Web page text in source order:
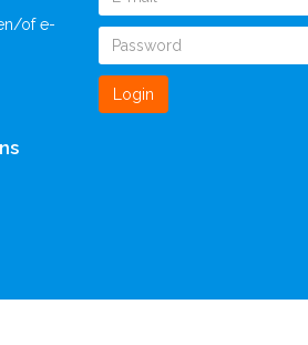
of e-
Login